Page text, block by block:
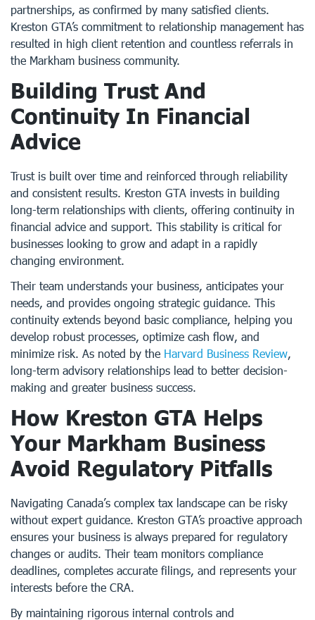
partnerships, as confirmed by many satisfied clients.
Kreston GTA’s commitment to relationship management has
resulted in high client retention and countless referrals in
the Markham business community.
Building Trust And
Continuity In Financial
Advice
Trust is built over time and reinforced through reliability
and consistent results. Kreston GTA invests in building
long-term relationships with clients, offering continuity in
financial advice and support. This stability is critical for
businesses looking to grow and adapt in a rapidly
changing environment.
Their team understands your business, anticipates your
needs, and provides ongoing strategic guidance. This
continuity extends beyond basic compliance, helping you
develop robust processes, optimize cash flow, and
minimize risk. As noted by the Harvard Business Review,
long-term advisory relationships lead to better decision-
making and greater business success.
How Kreston GTA Helps
Your Markham Business
Avoid Regulatory Pitfalls
Navigating Canada’s complex tax landscape can be risky
without expert guidance. Kreston GTA’s proactive approach
ensures your business is always prepared for regulatory
changes or audits. Their team monitors compliance
deadlines, completes accurate filings, and represents your
interests before the CRA.
By maintaining rigorous internal controls and